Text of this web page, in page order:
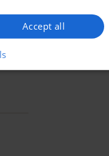
Accept all